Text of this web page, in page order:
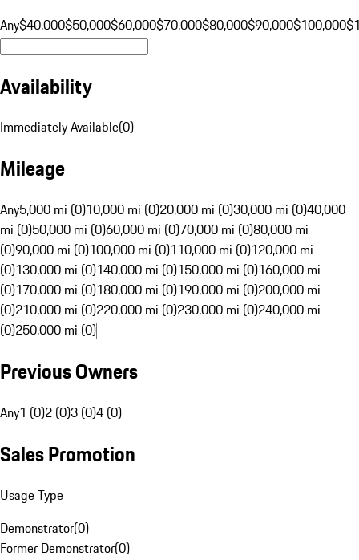
Any$40,000$50,000$60,000$70,000$80,000$90,000$100,000
Availability
Immediately Available(0)
Mileage
Any5,000 mi (0)10,000 mi (0)20,000 mi (0)30,000 mi (0)40,000
mi (0)50,000 mi (0)60,000 mi (0)70,000 mi (0)80,000 mi
(0)90,000 mi (0)100,000 mi (0)110,000 mi (0)120,000 mi
(0)130,000 mi (0)140,000 mi (0)150,000 mi (0)160,000 mi
(0)170,000 mi (0)180,000 mi (0)190,000 mi (0)200,000 mi
(0)210,000 mi (0)220,000 mi (0)230,000 mi (0)240,000 mi
(0)250,000 mi (0)
Previous Owners
Any1 (0)2 (0)3 (0)4 (0)
Sales Promotion
Usage Type
Demonstrator(0)
Former Demonstrator(0)